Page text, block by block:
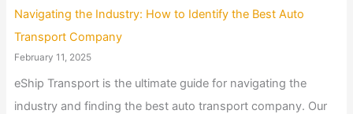
Navigating the Industry: How to Identify the Best Auto
Transport Company
February 11, 2025
eShip Transport is the ultimate guide for navigating the
industry and finding the best auto transport company. Our